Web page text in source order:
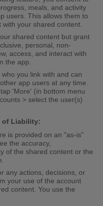
meals, and activity
users. This allows them to
your shared content.
shared content but grant
personal, non-
access, and interact with
the app.
you link with and can
app users at any time.
'More' (in bottom menu
> select the user(s)
of Liability:
is provided on an "as-is"
the accuracy,
of the shared content or the
any actions, decisions, or
your use of the account
content. You use the